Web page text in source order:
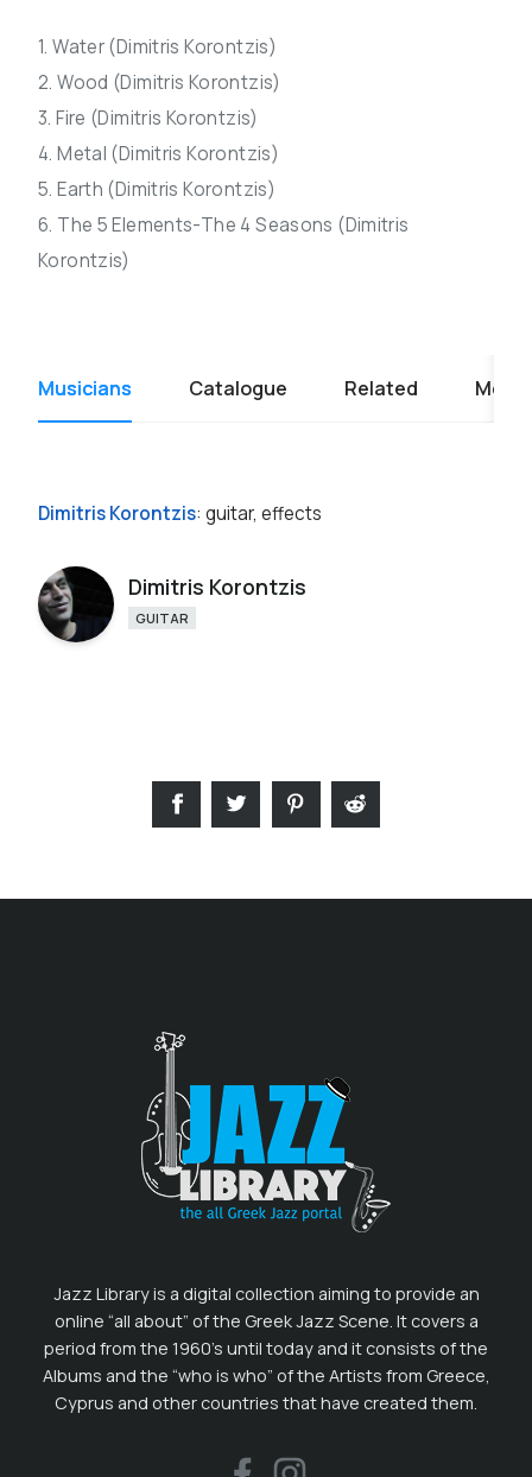
1. Water (Dimitris Korontzis)
2. Wood (Dimitris Korontzis)
3. Fire (Dimitris Korontzis)
4. Metal (Dimitris Korontzis)
5. Earth (Dimitris Korontzis)
6. The 5 Elements-The 4 Seasons (Dimitris
Korontzis)
Musicians Catalogue Related Media
Dimitris Korontzis: guitar, effects
Dimitris Korontzis
GUITAR
Jazz Library is a digital collection aiming to provide an
online “all about” of the Greek Jazz Scene. It covers a
period from the 1960’s until today and it consists of the
Albums and the “who is who” of the Artists from Greece,
Cyprus and other countries that have created them.